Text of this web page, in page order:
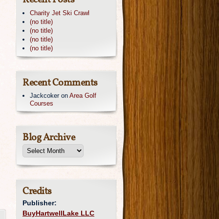
Charity Jet Ski Crawl
(no title)
(no title)
(no title)
(no title)
Recent Comments
Jackcokeron Area Golf
Courses
Blog Archive
Credits
Publisher:
BuyHartwellLake LLC